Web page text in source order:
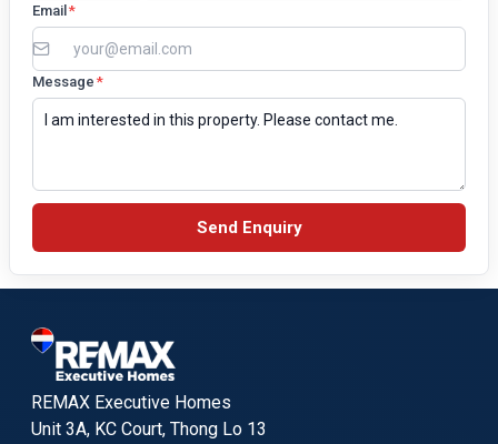
Email *
Message *
Send Enquiry
REMAX Executive Homes
Unit 3A, KC Court, Thong Lo 13